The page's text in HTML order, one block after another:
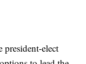
president-elect